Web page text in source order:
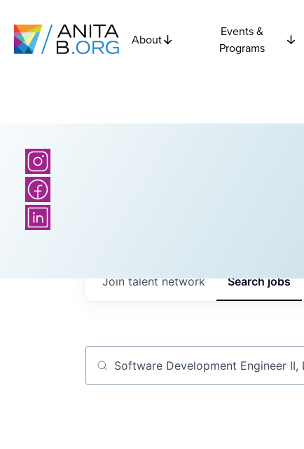
About
Events &
Programs
Searchjobs
Join talent network
Job title, company or keyword